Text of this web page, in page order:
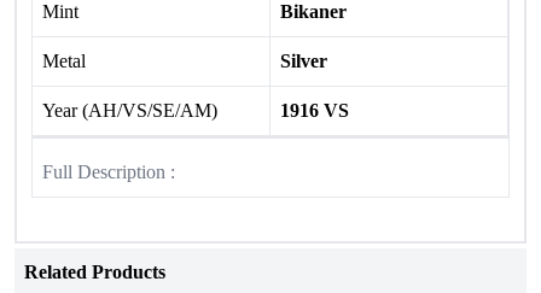
Mint Bikaner
Metal Silver
Year (AH/VS/SE/AM) 1916 VS
Full Description :
Related Products